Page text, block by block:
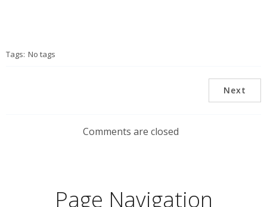
Tags: No tags
Next
Comments are closed
Page Navigation